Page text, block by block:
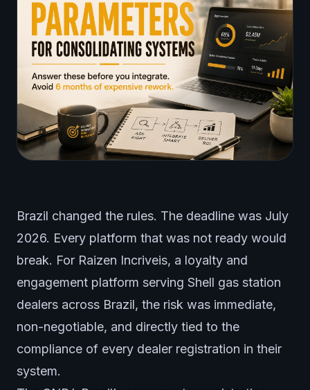
Brazil changed the rules. The deadline was July
2026. Every platform that was not ready would
break. For Raizen Incriveis, a loyalty and
engagement platform serving Shell gas station
dealers across Brazil, the risk was immediate,
non-negotiable, and directly tied to the
compliance of every dealer registration in their
system.